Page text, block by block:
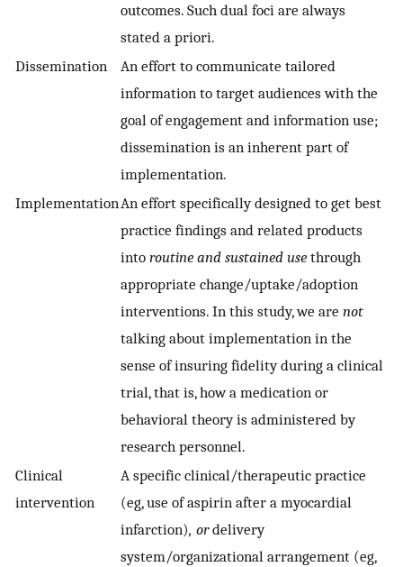
outcomes. Such dual foci are always
stated a priori.
Dissemination
An effort to communicate tailored
information to target audiences with the
goal of engagement and information use;
dissemination is an inherent part of
implementation.
ImplementationAn effort specifically designed to get best
practice findings and related products
into routine and sustained use through
appropriate change/uptake/adoption
interventions. In this study, we are not
talking about implementation in the
sense of insuring fidelity during a clinical
trial, that is, how a medication or
behavioral theory is administered by
research personnel.
Clinical
intervention
A specific clinical/therapeutic practice
(eg, use of aspirin after a myocardial
infarction), ordelivery
system/organizational arrangement (eg,